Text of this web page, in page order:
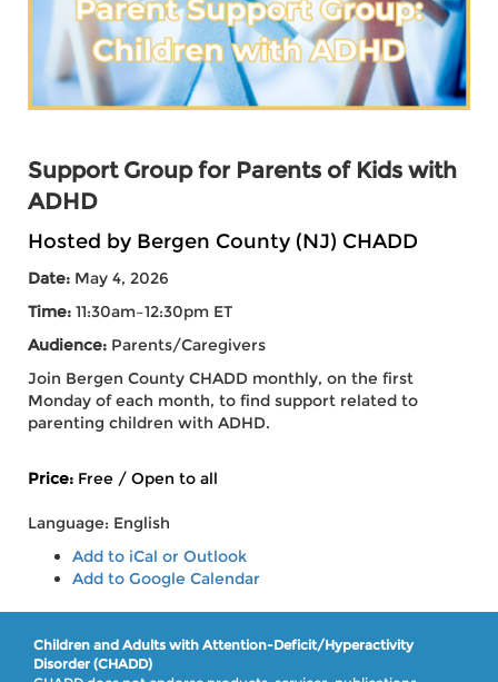
Support Group for Parents of Kids with
ADHD
Hosted by Bergen County (NJ) CHADD
Date: May 4, 2026
Time: 11:30am–12:30pm ET
Audience: Parents/Caregivers
Join Bergen County CHADD monthly, on the first
Monday of each month, to find support related to
parenting children with ADHD.
Price: Free / Open to all
Language: English
Add to iCal or Outlook
Add to Google Calendar
Children and Adults with Attention-Deficit/Hyperactivity
Disorder (CHADD)